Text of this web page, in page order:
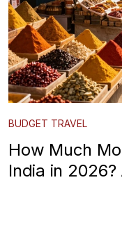
BUDGET TRAVEL
How Much
India in